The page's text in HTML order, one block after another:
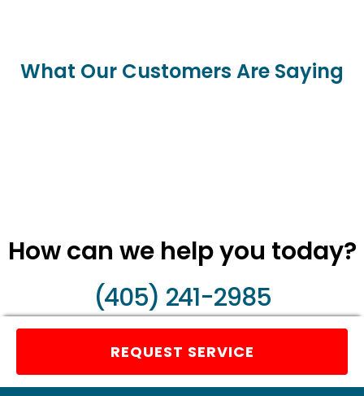
What Our Customers Are Saying
How can we help you today?
(405) 241-2985
REQUEST SERVICE